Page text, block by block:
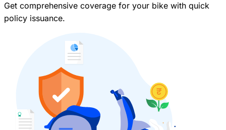
Get comprehensive coverage for your bike with quick
policy issuance.